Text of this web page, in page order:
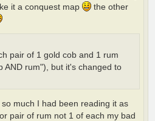
it a conquest map
the other
pair of 1 gold cob and 1 rum
AND rum"), but it's changed to
much I had been reading it as
pair of rum not 1 of each my bad